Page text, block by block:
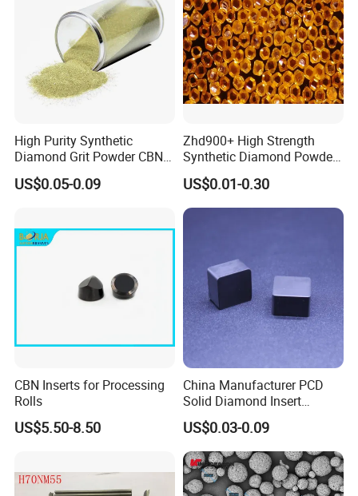
High Purity Synthetic
Diamond Grit Powder CBN
Abrasive Powder for
Grinding Polishing
US$0.05-0.09
Zhd900+ High Strength
Synthetic Diamond Powder
Saw Grit
US$0.01-0.30
CBN Inserts for Processing
Rolls
US$5.50-8.50
China Manufacturer PCD
Solid Diamond Insert
CBN/PCBN Blanks for
Metalworking
US$0.03-0.09